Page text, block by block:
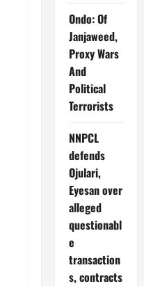
Ondo: Of
Janjaweed,
Proxy Wars
And
Political
Terrorists
NNPCL
defends
Ojulari,
Eyesan over
alleged
questionabl
e
transaction
s, contracts